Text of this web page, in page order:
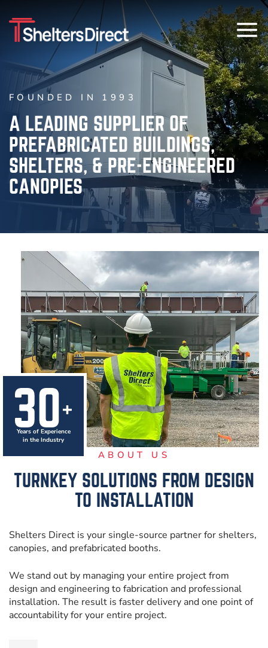
FOUNDED IN 1993
A LEADING SUPPLIER OF
PREFABRICATED BUILDINGS,
SHELTERS, & PRE-ENGINEERED
CANOPIES
Years of Experience
in the Industry
ABOUT US
TURNKEY SOLUTIONS FROM DESIGN
TO INSTALLATION
Shelters Direct is your single-source partner for shelters,
canopies, and prefabricated booths.
We stand out by managing your entire project from
design and engineering to fabrication and professional
installation. The result is faster delivery and one point of
accountability for your entire project.